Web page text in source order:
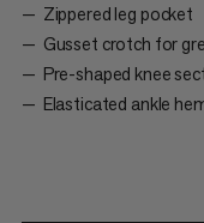
Zippered leg pocket
Gusset crotch for
Pre-shaped knee
Elasticated ankle